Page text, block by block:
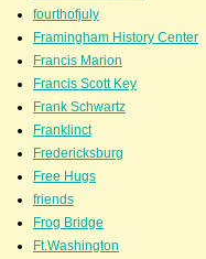
fourthofjuly
Framingham History Center
Francis Marion
Francis Scott Key
Frank Schwartz
Franklinct
Fredericksburg
Free Hugs
friends
Frog Bridge
Ft.Washington